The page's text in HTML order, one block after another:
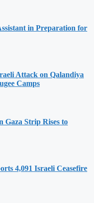
in Preparation for
Attack on Qalandiya
Camps
Gaza Strip Rises to
4,091 Israeli Ceasefire